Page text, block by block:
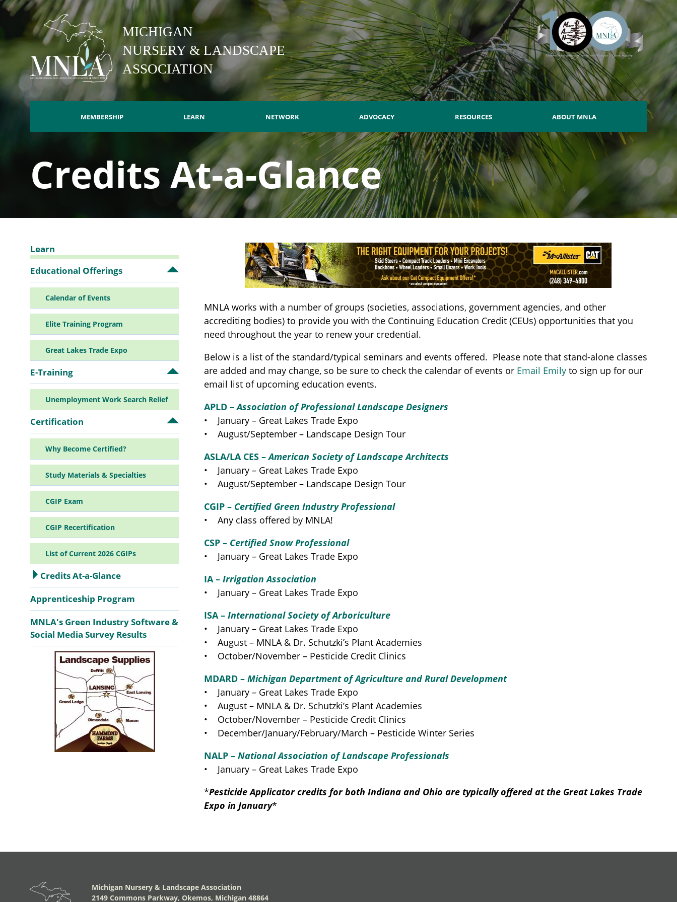
Skip
content
MICHIGAN
NURSERY & LANDSCAPE
ASSOCIATION
Main
navigation
MEMBERSHIP LEARN NETWORK ADVOCACY RESOURCES ABOUT MNLA
Credits At-a-Glance
MNLA works with a number of groups (societies, associations, government agencies, and other
accrediting bodies) to provide you with the Continuing Education Credit (CEUs) opportunities that you
need throughout the year to renew your credential.
Below is a list of the standard/typical seminars and events offered. Please note that stand-alone classes
are added and may change, so be sure to check the calendar of events or Email Emily to sign up for our
email list of upcoming education events.
APLD –Association of Professional Landscape Designers
• January – Great Lakes Trade Expo
• August/September – Landscape Design Tour
ASLA/LA CES –American Society of Landscape Architects
• January – Great Lakes Trade Expo
• August/September – Landscape Design Tour
CGIP – Certified Green Industry Professional
• Any class offered by MNLA!
CSP – Certified Snow Professional
• January – Great Lakes Trade Expo
IA –Irrigation Association
• January – Great Lakes Trade Expo
ISA –International Society of Arboriculture
• January – Great Lakes Trade Expo
• August – MNLA & Dr. Schutzki’s Plant Academies
• October/November – Pesticide Credit Clinics
MDARD –Michigan Department of Agriculture and Rural Development
• January – Great Lakes Trade Expo
• August – MNLA & Dr. Schutzki’s Plant Academies
• October/November – Pesticide Credit Clinics
• December/January/February/March – Pesticide Winter Series
NALP –National Association of Landscape Professionals
• January – Great Lakes Trade Expo
*Pesticide Applicator credits for both Indiana and Ohio are typically offered at the Great Lakes Trade
Expo in January*
Sidebar
Navigation
Learn
Educational Offerings
Open
Educational
submenu
Calendar of Events
Elite Training Program
Great Lakes Trade Expo
E-Training
Open
E-
submenu
Unemployment Work Search Relief
Certification
Open
Certification
Why Become Certified?
Study Materials & Specialties
CGIP Exam
CGIP Recertification
List of Current 2026 CGIPs
Credits At-a-Glance
Apprenticeship Program
MNLA's Green Industry Software &
Social Media Survey Results
Michigan Nursery & Landscape Association
2149 Commons Parkway, Okemos, Michigan 48864